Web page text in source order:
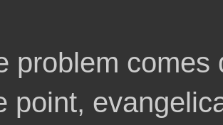
problem comes
point,